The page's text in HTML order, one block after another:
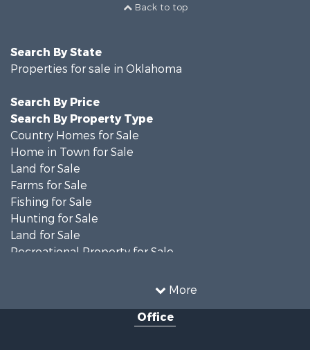
Back to top
More
Search By State
Properties for sale in Oklahoma
Search By Price
Search By Property Type
Country Homes for Sale
Home in Town for Sale
Land for Sale
Farms for Sale
Fishing for Sale
Hunting for Sale
Land for Sale
Recreational Property for Sale
Recreational Property for Sale
Office